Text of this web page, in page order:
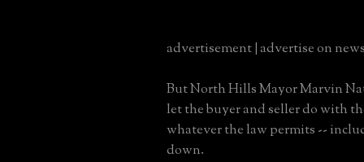
advertisement | advertise on
But North Hills Mayor Marvin
let the buyer and seller do with
whatever the law permits --
down.